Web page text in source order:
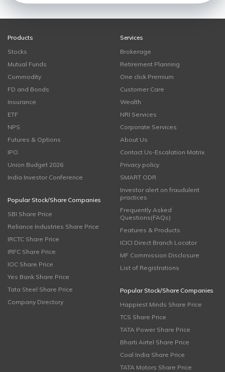
Products
Stocks
Mutual Funds
Commodity
FD and Bonds
Insurance
ETF
NPS
Futures & Options
IPO
Union Budget 2026
India Investor Conference
Popular Stock/Share Companies
SBI Share Price
Reliance Industries Share Price
IRCTC Share Price
IRFC Share Price
IOC Share Price
Yes Bank Share Price
Tata Steel Share Price
Company Directory
Services
Brokerage
Retirement Planning
One click Premium
Customer Care
Wealth
NRI Services
Corporate Services
About Us
Contact Us-Escalation Matrix
Privacy policy
SMART ODR
Investor alert on fraudulent
practices
Frequently Asked
Questions(FAQs)
Features & Products
ICICI Direct Branch Locator
MF Commission Disclosure
List of Registrations
Popular Stock/Share Companies
Happiest Minds Share Price
TCS Share Price
TATA Power Share Price
Bharti Airtel Share Price
Coal India Share Price
TATA Motors Share Price